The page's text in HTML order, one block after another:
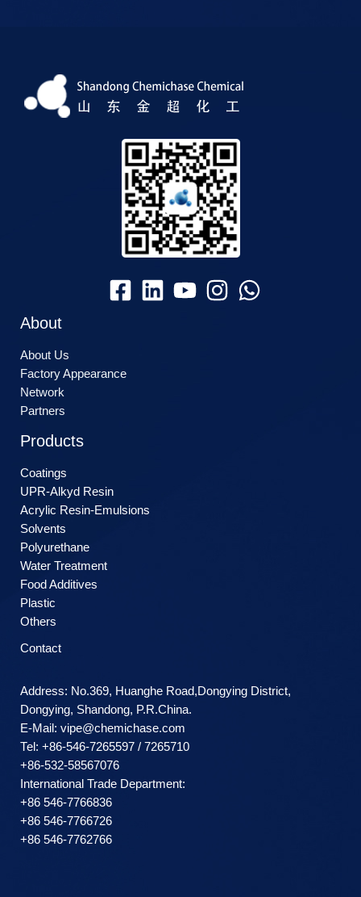
About
About Us
Factory Appearance
Network
Partners
Products
Coatings
UPR-Alkyd Resin
Acrylic Resin-Emulsions
Solvents
Polyurethane
Water Treatment
Food Additives
Plastic
Others
Contact
Address: No.369, Huanghe Road,Dongying District,
Dongying, Shandong, P.R.China.
E-Mail: vipe@chemichase.com
Теl: +86-546-7265597 / 7265710
+86-532-58567076
International Trade Department:
+86 546-7766836
+86 546-7766726
+86 546-7762766